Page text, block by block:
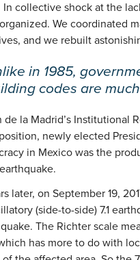
collective shock at the
We coordinated
and we rebuilt
in 1985,
codes are
la Madrid’s Institutional
newly elected
in Mexico was the
later, on September 19,
(side-to-side) 7.1
The Richter scale
has more to do with